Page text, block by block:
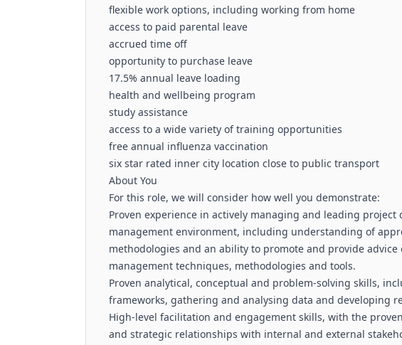
flexible work options, including working from home
access to paid parental leave
accrued time off
opportunity to purchase leave
17.5% annual leave loading
health and wellbeing program
study assistance
access to a wide variety of training opportunities
free annual influenza vaccination
six star rated inner city location close to public transport
About You
For this role, we will consider how well you demonstrate:
Proven experience in actively managing and leading
management environment, including understanding of
methodologies and an ability to promote and provide
management techniques, methodologies and tools.
Proven analytical, conceptual and problem-solving skills,
frameworks, gathering and analysing data and developing
High-level facilitation and engagement skills, with the
and strategic relationships with internal and external